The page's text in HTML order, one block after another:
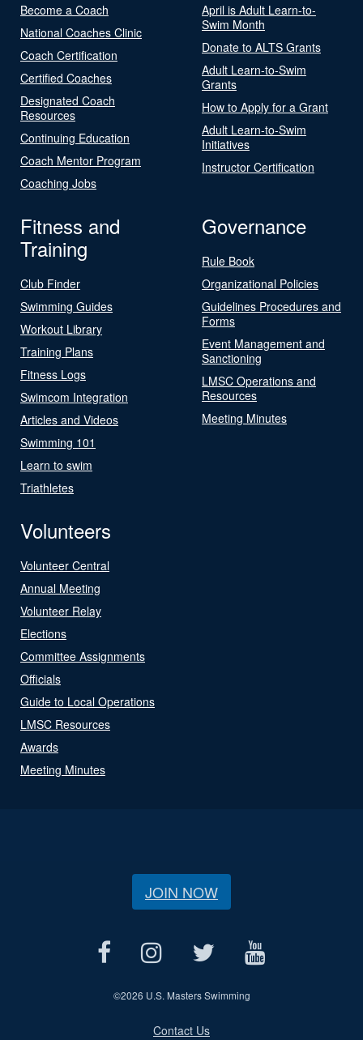
Become a Coach
National Coaches Clinic
Coach Certification
Certified Coaches
Designated Coach
Resources
Continuing Education
Coach Mentor Program
Coaching Jobs
April is Adult Learn-to-
Swim Month
Donate to ALTS Grants
Adult Learn-to-Swim
Grants
How to Apply for a Grant
Adult Learn-to-Swim
Initiatives
Instructor Certification
Fitness and
Training
Club Finder
Swimming Guides
Workout Library
Training Plans
Fitness Logs
Swimcom Integration
Articles and Videos
Swimming 101
Learn to swim
Triathletes
Governance
Rule Book
Organizational Policies
Guidelines Procedures and
Forms
Event Management and
Sanctioning
LMSC Operations and
Resources
Meeting Minutes
Volunteers
Volunteer Central
Annual Meeting
Volunteer Relay
Elections
Committee Assignments
Officials
Guide to Local Operations
LMSC Resources
Awards
Meeting Minutes
JOIN NOW
©2026 U.S. Masters Swimming
Contact Us